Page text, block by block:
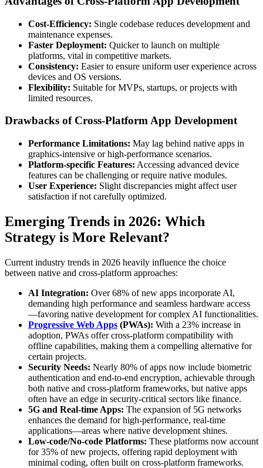
Cost-Efficiency: Single codebase reduces development and
maintenance expenses.
Faster Deployment: Quicker to launch on multiple
platforms, vital in competitive markets.
Consistency: Easier to ensure uniform user experience across
devices and OS versions.
Flexibility: Suitable for MVPs, startups, or projects with
limited resources.
Drawbacks of Cross-Platform App Development
Performance Limitations: May lag behind native apps in
graphics-intensive or high-performance scenarios.
Platform-specific Features: Accessing advanced device
features can be challenging or require native modules.
User Experience: Slight discrepancies might affect user
satisfaction if not carefully optimized.
Emerging Trends in 2026: Which
Strategy is More Relevant?
Current industry trends in 2026 heavily influence the choice
between native and cross-platform approaches:
AI Integration: Over 68% of new apps incorporate AI,
demanding high performance and seamless hardware access
—favoring native development for complex AI functionalities.
Progressive Web Apps (PWAs): With a 23% increase in
adoption, PWAs offer cross-platform compatibility with
offline capabilities, making them a compelling alternative for
certain projects.
Security Needs: Nearly 80% of apps now include biometric
authentication and end-to-end encryption, achievable through
both native and cross-platform frameworks, but native apps
often have an edge in security-critical sectors like finance.
5G and Real-time Apps: The expansion of 5G networks
enhances the demand for high-performance, real-time
applications—areas where native development shines.
Low-code/No-code Platforms: These platforms now account
for 35% of new projects, offering rapid deployment with
minimal coding, often built on cross-platform frameworks.